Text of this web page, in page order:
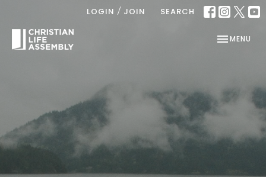
LOGIN / JOIN SEARCH
TOGGLE
MENU